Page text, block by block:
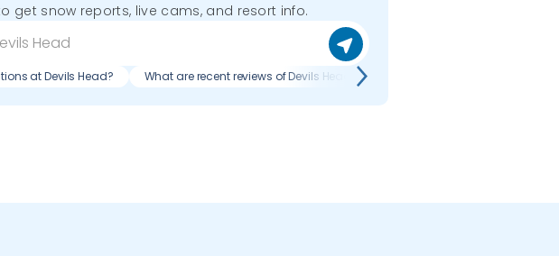
get snow reports, live cams, and resort info.
at Devils Head? What are recent reviews of Devils Head?